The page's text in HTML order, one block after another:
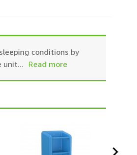
conditions by
unit... Read more